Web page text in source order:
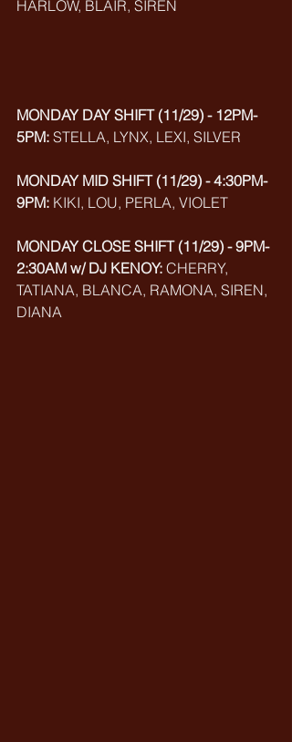
HARLOW, BLAIR, SIREN
MONDAY DAY SHIFT (11/29) - 12PM-
5PM: STELLA, LYNX, LEXI, SILVER
MONDAY MID SHIFT (11/29) - 4:30PM-
9PM: KIKI, LOU, PERLA, VIOLET
MONDAY CLOSE SHIFT (11/29) - 9PM-
2:30AM w/ DJ KENOY: CHERRY,
TATIANA, BLANCA, RAMONA, SIREN,
DIANA